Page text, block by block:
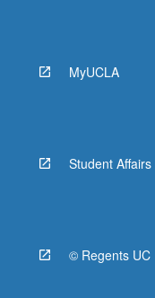
MyUCLA
Student Affairs
© Regents UC